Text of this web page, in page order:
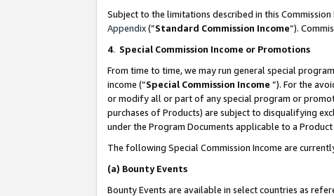
Subject to the limitations described in this
Appendix(”Standard Commission Income”).
4. Special Commission Income or Promotions
From time to time, we may run general special
income (“Special Commission Income ”). For the
or modify all or part of any special program or
purchases of Products) are subject to disqualifying
under the Program Documents applicable to a
The following Special Commission Income are
(a) Bounty Events
Bounty Events are available in select countries as